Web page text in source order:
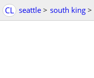
CL seattle > south king >